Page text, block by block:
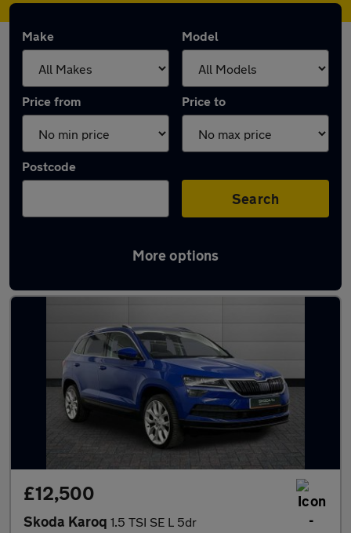
Make Model
Price from Price to
Postcode
Search
More options
Latest used Skoda Karoq in Aberdeen
£12,500
Skoda Karoq 1.5 TSI SE L 5dr